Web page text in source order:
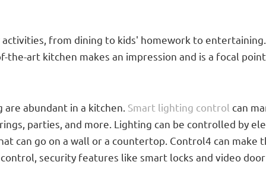
from dining to kids' homework to
art kitchen makes an impression and is a focal
abundant in a kitchen. Smart lighting control can
parties, and more. Lighting can be controlled by
can go on a wall or a countertop. Control4 can
security features like smart locks and video